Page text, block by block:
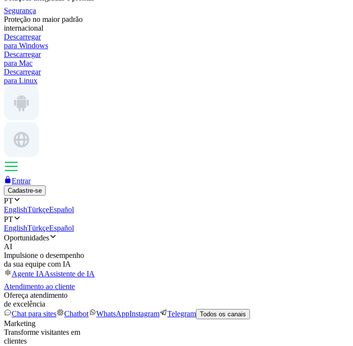
Segurança
Proteção no maior padrão
internacional
Descarregar
para Windows
Descarregar
para Mac
Descarregar
para Linux
Entrar
Cadastre-se
PT
EnglishTürkçeEspañol
PT
EnglishTürkçeEspañol
Oportunidades
AI
Impulsione o desempenho
da sua equipe com IA
Agente IAAssistente de IA
Atendimento ao cliente
Ofereça atendimento
de excelência
Chat para sites
Chatbot WhatsAppInstagram Telegram Todos os canais
Marketing
Transforme visitantes em
clientes